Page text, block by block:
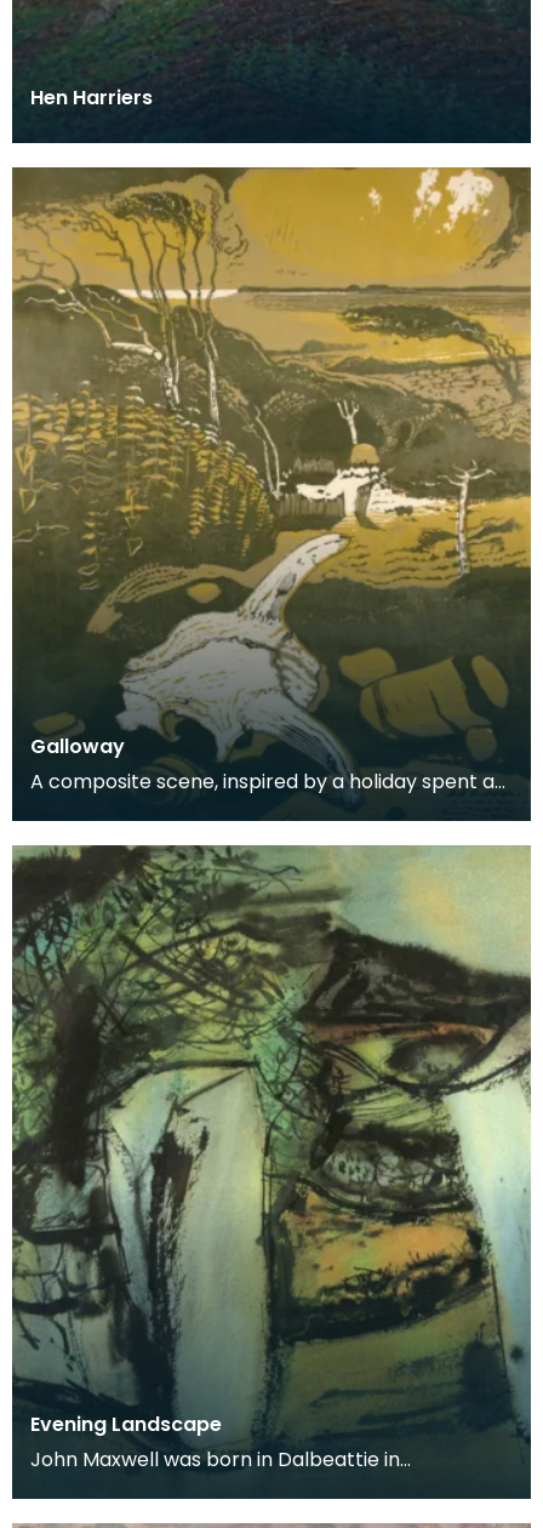
Hen Harriers
Galloway
A composite scene, inspired by a holiday spent at
Evening Landscape
John Maxwell was born in Dalbeattie in
College of Art an